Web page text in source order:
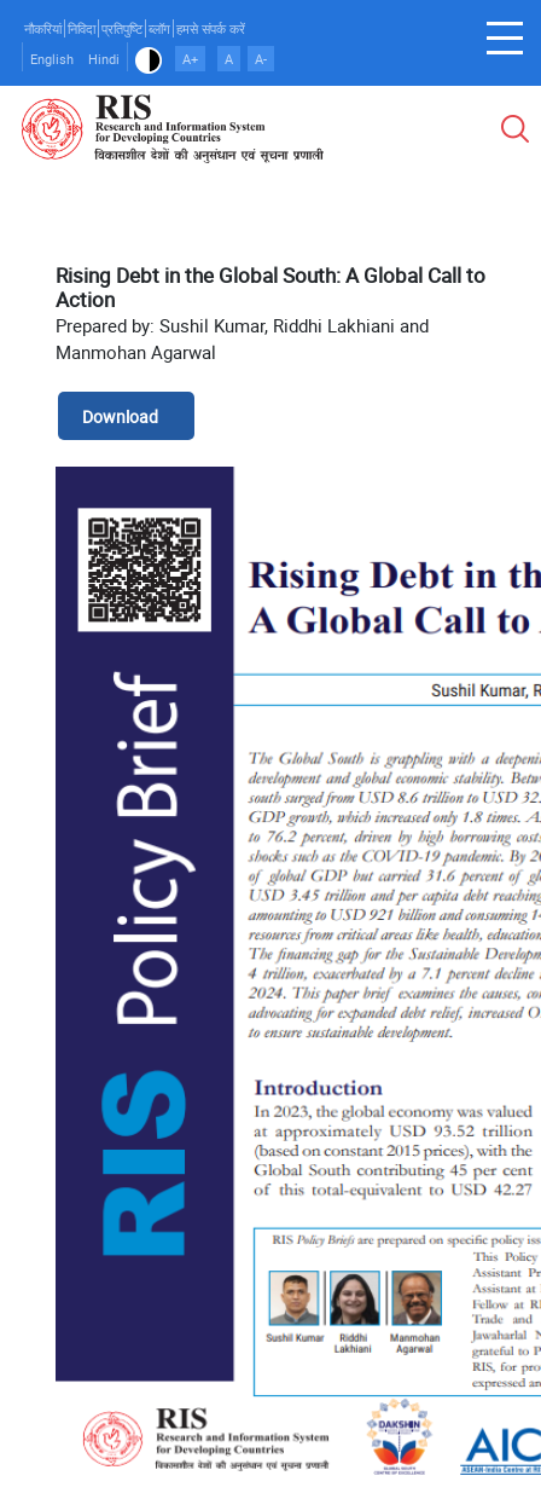
main
content
नौकरियां निविदा प्रतिपुष्टि ब्लॉग हमसे संपर्क करें
English
Hindi A+ A A-
Rising Debt in the Global South: A Global Call to
Action
Prepared by: Sushil Kumar, Riddhi Lakhiani and
Manmohan Agarwal
Download